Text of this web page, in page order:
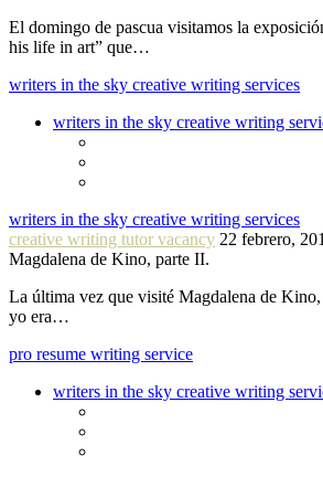
El domingo de pascua visitamos la
his life in art” que…
writers in the sky creative writing services
writers in the sky creative writing
writers in the sky creative writing services
creative writing tutor vacancy 22 febrero,
Magdalena de Kino, parte II.
La última vez que visité Magdalena de
yo era…
pro resume writing service
writers in the sky creative writing